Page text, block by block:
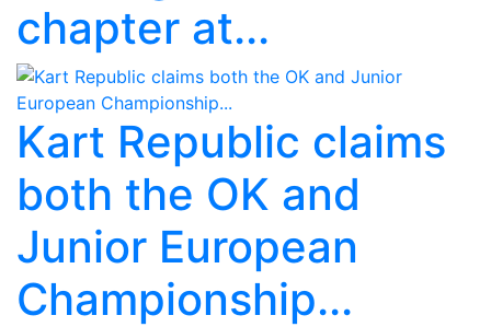
chapter at...
Kart Republic claims
both the OK and
Junior European
Championship...